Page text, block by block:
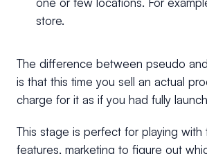
store.
The difference between pseudo
is that this time you sell an actual
charge for it as if you had fully
This stage is perfect for playing with
features, marketing to figure out